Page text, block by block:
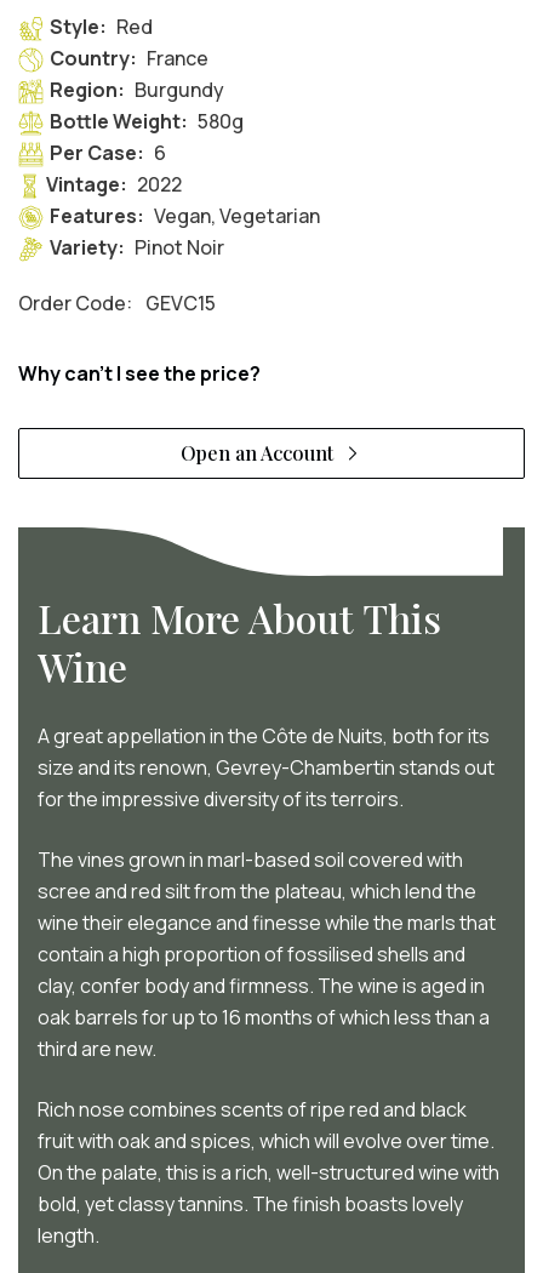
Style: Red
Country: France
Region: Burgundy
Bottle Weight: 580g
Per Case: 6
Vintage: 2022
Features: Vegan, Vegetarian
Variety: Pinot Noir
Order Code: GEVC15
Why can't I see the price?
Open an Account
Learn More About This
Wine
A great appellation in the Côte de Nuits, both for its
size and its renown, Gevrey-Chambertin stands out
for the impressive diversity of its terroirs.
The vines grown in marl-based soil covered with
scree and red silt from the plateau, which lend the
wine their elegance and finesse while the marls that
contain a high proportion of fossilised shells and
clay, confer body and firmness. The wine is aged in
oak barrels for up to 16 months of which less than a
third are new.
Rich nose combines scents of ripe red and black
fruit with oak and spices, which will evolve over time.
On the palate, this is a rich, well-structured wine with
bold, yet classy tannins. The finish boasts lovely
length.